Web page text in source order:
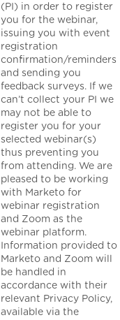
(PI) in order to register
you for the webinar,
issuing you with event
registration
confirmation/reminders
and sending you
feedback surveys. If we
can’t collect your PI we
may not be able to
register you for your
selected webinar(s)
thus preventing you
from attending. We are
pleased to be working
with Marketo for
webinar registration
and Zoom as the
webinar platform.
Information provided to
Marketo and Zoom will
be handled in
accordance with their
relevant Privacy Policy,
available via the